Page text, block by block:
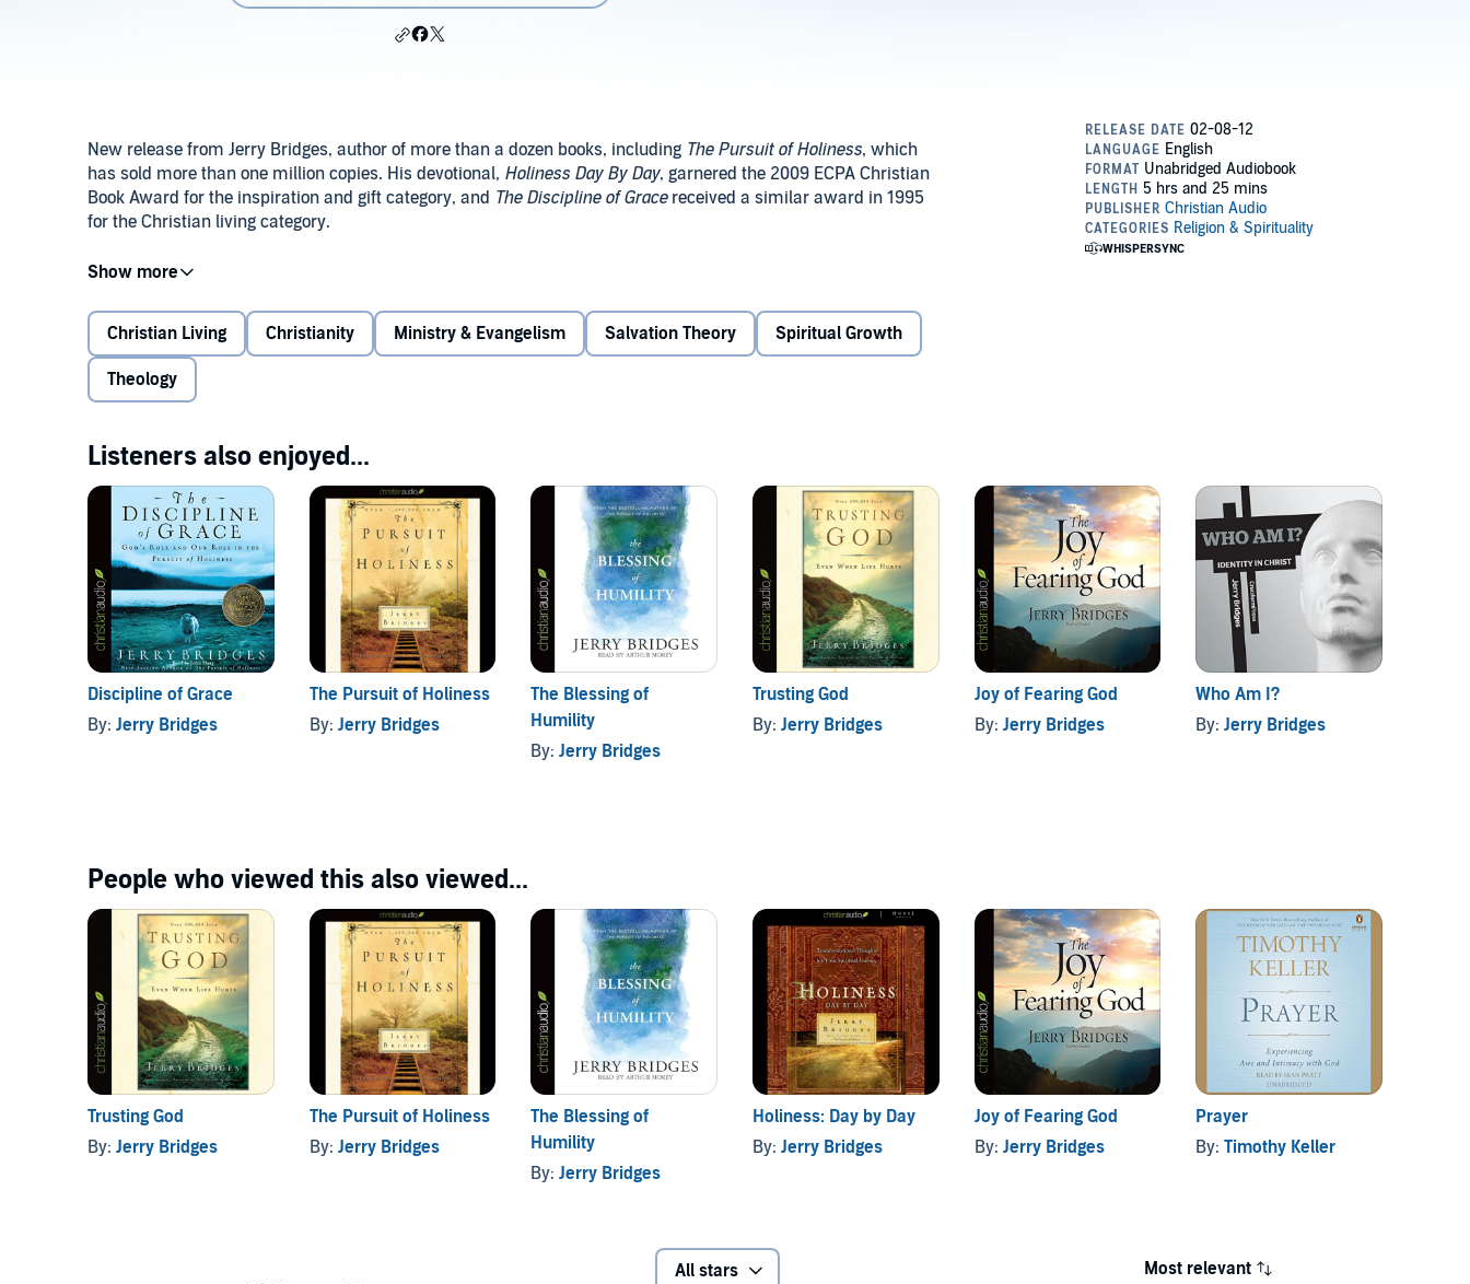
New release from Jerry Bridges, author of more than a dozen books, including The Pursuit of Holiness, which
has sold more than one million copies. His devotional, Holiness Day By Day, garnered the 2009 ECPA Christian
Book Award for the inspiration and gift category, and The Discipline of Gracereceived a similar award in 1995
for the Christian living category.
©2012 Jerry Bridges (P)2012 Christian Audio
Christian Living Christianity Ministry & Evangelism Salvation Theory Spiritual Growth
Theology
Listeners also enjoyed...
Discipline of Grace
By: Jerry Bridges
The Pursuit of Holiness
By: Jerry Bridges
The Blessing of
Humility
By:Jerry Bridges
Trusting God
By: Jerry Bridges
Joy of Fearing God
By: Jerry Bridges
Who Am I?
By:Jerry Bridges
People who viewed this also viewed...
Trusting God
By: Jerry Bridges
The Pursuit of Holiness
By: Jerry Bridges
The Blessing of
Humility
By:Jerry Bridges
Holiness: Day by Day
By: Jerry Bridges
Joy of Fearing God
By: Jerry Bridges
Prayer
By:Timothy Keller
All stars Most relevant